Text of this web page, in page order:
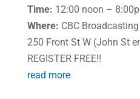
Time: 12:00 noon –
Where: CBC
250 Front St W (John St
REGISTER FREE!!
read more